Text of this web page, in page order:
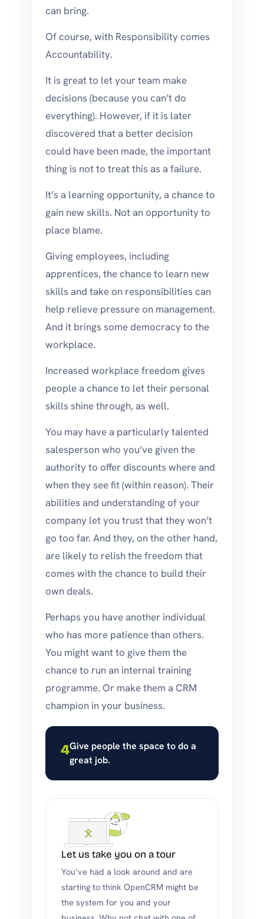
can bring.
Of course, with Responsibility comes
Accountability.
It is great to let your team make
decisions (because you can’t do
everything). However, if it is later
discovered that a better decision
could have been made, the important
thing is not to treat this as a failure.
It’s a learning opportunity, a chance to
gain new skills. Not an opportunity to
place blame.
Giving employees, including
apprentices, the chance to learn new
skills and take on responsibilities can
help relieve pressure on management.
And it brings some democracy to the
workplace.
Increased workplace freedom gives
people a chance to let their personal
skills shine through, as well.
You may have a particularly talented
salesperson who you’ve given the
authority to offer discounts where and
when they see fit (within reason). Their
abilities and understanding of your
company let you trust that they won’t
go too far. And they, on the other hand,
are likely to relish the freedom that
comes with the chance to build their
own deals.
Perhaps you have another individual
who has more patience than others.
You might want to give them the
chance to run an internal training
programme. Or make them a CRM
champion in your business.
4Give people the space to do a
great job.
Let us take you on a tour
You’ve had a look around and are
starting to think OpenCRM might be
the system for you and your